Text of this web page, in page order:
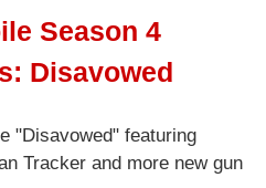
Season 4
Disavowed
"Disavowed" featuring
Tracker and more new gun